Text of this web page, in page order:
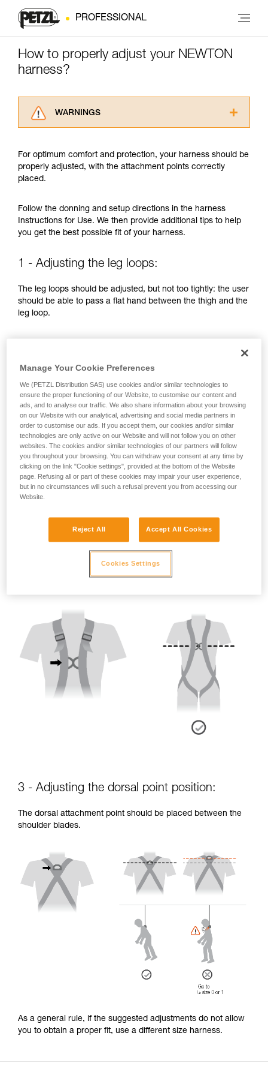
PROFESSIONAL
How to properly adjust your NEWTON
harness?
WARNINGS
advice itself. You must have already read and
understood the information in the Instructions
Mastering these techniques requires specific
training. Work with a professional to confirm
your ability to perform these techniques safely
We provide examples of techniques related to
not describe here.
For optimum comfort and protection, your harness should be
properly adjusted, with the attachment points correctly
placed.
Follow the donning and setup directions in the harness
Instructions for Use. We then provide additional tips to help
you get the best possible fit of your harness.
1 - Adjusting the leg loops:
The leg loops should be adjusted, but not too tightly: the user
should be able to pass a flat hand between the thigh and the
leg loop.
2 - Adjusting the shoulder straps:
The sternal attachment point should be placed at chest level.
3 - Adjusting the dorsal point position:
The dorsal attachment point should be placed between the
shoulder blades.
As a general rule, if the suggested adjustments do not allow
you to obtain a proper fit, use a different size harness.
Manage Your Cookie Preferences
We (PETZL Distribution SAS) use cookies and/or similar technologies to
ensure the proper functioning of our Website, to customise our content and
ads, and to analyse our traffic. We also share information about your browsing
on our Website with our analytical, advertising and social media partners in
order to customise our ads. If you accept them, our cookies and/or similar
technologies are only active on our Website and will not follow you on other
websites. The cookies and/or similar technologies of our partners will follow
you throughout your browsing. You can withdraw your consent at any time by
clicking on the link "Cookie settings", provided at the bottom of the Website
page. Refusing all or part of these cookies may impair your user experience,
but in no circumstances will such a refusal prevent you from accessing our
Website.
Reject All Accept All Cookies
Cookies Settings